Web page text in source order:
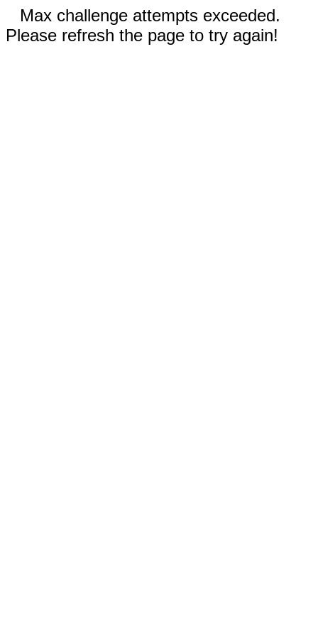
Max challenge attempts exceeded.
Please refresh the page to try again!